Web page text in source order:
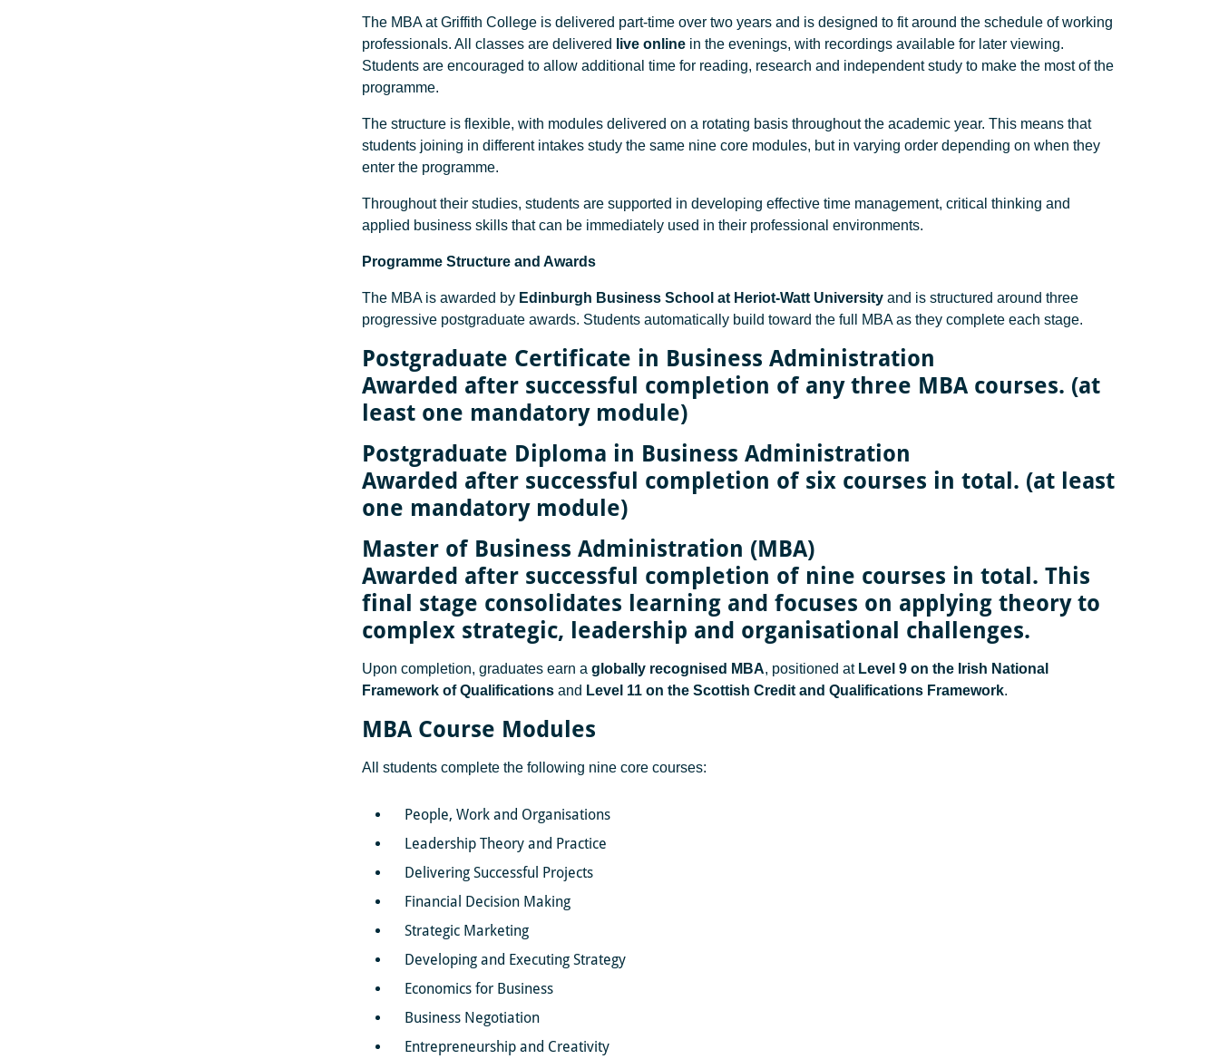
The MBA at Griffith College is delivered part-time over two years and is designed to fit around the schedule of working
professionals. All classes are delivered
live online in the evenings, with recordings available for later viewing.
Students are encouraged to allow additional time for reading, research and independent study to make the most of the
programme.
The structure is flexible, with modules delivered on a rotating basis throughout the academic year. This means that
students joining in different intakes study the same nine core modules, but in varying order depending on when they
enter the programme.
Throughout their studies, students are supported in developing effective time management, critical thinking and
applied business skills that can be immediately used in their professional environments.
Programme Structure and Awards
The MBA is awarded by Edinburgh Business School at Heriot-Watt University and is structured around three
progressive postgraduate awards. Students automatically build toward the full MBA as they complete each stage.
Postgraduate Certificate in Business Administration
Awarded after successful completion of any three MBA courses. (at
least one mandatory module)
Postgraduate Diploma in Business Administration
Awarded after successful completion of six courses in total. (at least
one mandatory module)
Master of Business Administration (MBA)
Awarded after successful completion of nine courses in total. This
final stage consolidates learning and focuses on applying theory to
complex strategic, leadership and organisational challenges.
Upon completion, graduates earn a globally recognised MBA, positioned at Level 9 on the Irish National
Framework of Qualifications and Level 11 on the Scottish Credit and Qualifications Framework.
MBA Course Modules
All students complete the following nine core courses:
People, Work and Organisations
Leadership Theory and Practice
Delivering Successful Projects
Financial Decision Making
Strategic Marketing
Developing and Executing Strategy
Economics for Business
Business Negotiation
Entrepreneurship and Creativity